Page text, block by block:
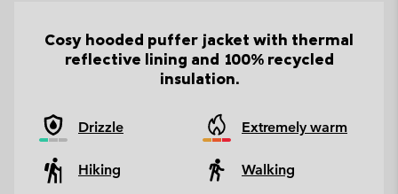
Cosy hooded puffer jacket with thermal
reflective lining and 100% recycled
insulation.
Drizzle Extremely warm
Hiking
Walking